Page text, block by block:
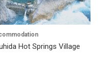
Hot Springs Village